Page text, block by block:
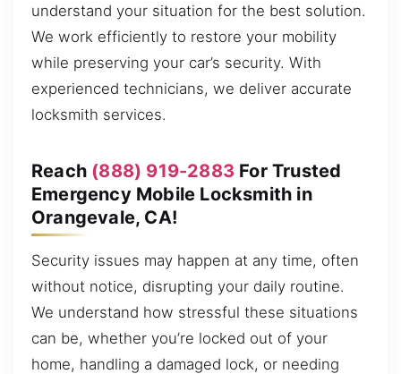
understand your situation for the best solution.
We work efficiently to restore your mobility
while preserving your car’s security. With
experienced technicians, we deliver accurate
locksmith services.
Reach (888) 919-2883 For Trusted
Emergency Mobile Locksmith in
Orangevale, CA!
Security issues may happen at any time, often
without notice, disrupting your daily routine.
We understand how stressful these situations
can be, whether you’re locked out of your
home, handling a damaged lock, or needing